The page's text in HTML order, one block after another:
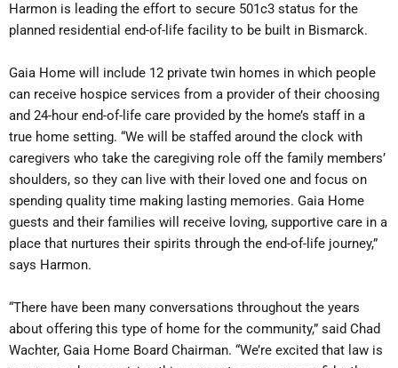
Harmon is leading the effort to secure 501c3 status for the
planned residential end-of-life facility to be built in Bismarck.
Gaia Home will include 12 private twin homes in which people
can receive hospice services from a provider of their choosing
and 24-hour end-of-life care provided by the home’s staff in a
true home setting. “We will be staffed around the clock with
caregivers who take the caregiving role off the family members’
shoulders, so they can live with their loved one and focus on
spending quality time making lasting memories. Gaia Home
guests and their families will receive loving, supportive care in a
place that nurtures their spirits through the end-of-life journey,”
says Harmon.
“There have been many conversations throughout the years
about offering this type of home for the community,” said Chad
Wachter, Gaia Home Board Chairman. “We’re excited that law is